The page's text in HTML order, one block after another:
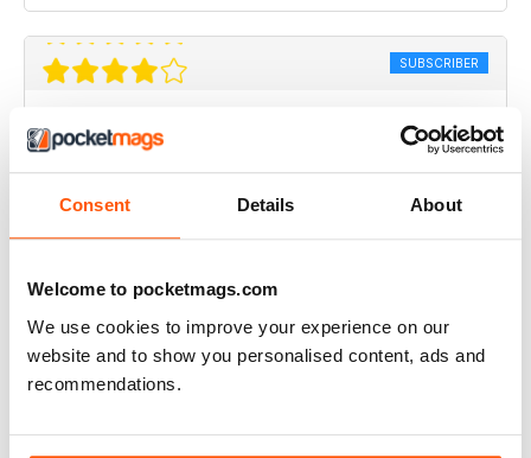
Consent Details About
Welcome to pocketmags.com
We use cookies to improve your experience on our
website and to show you personalised content, ads and
recommendations.
SUBSCRIBER
Like to see more about new cars, 991 & 992.
Reviewed 30 January 2026
Highly entertaining
Essential reading for every fan of the Porsche vehicle